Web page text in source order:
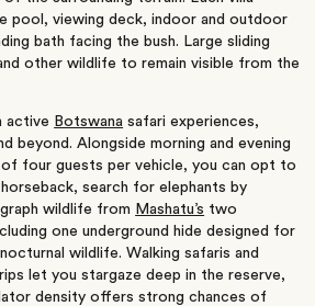
pool, viewing deck, indoor and outdoor
bath facing the bush. Large sliding
other wildlife to remain visible from the
active Botswana safari experiences,
beyond. Alongside morning and evening
of four guests per vehicle, you can opt to
search for elephants by
wildlife from Mashatu’s two
one underground hide designed for
wildlife. Walking safaris and
let you stargaze deep in the reserve,
density offers strong chances of